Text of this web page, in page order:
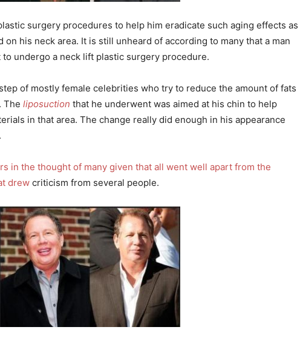
surgery procedures to help him eradicate such aging effects as
on his neck area. It is still unheard of according to many that a man
undergo a neck lift plastic surgery procedure.
of mostly female celebrities who try to reduce the amount of fats
The liposuction that he underwent was aimed at his chin to help
in that area. The change really did enough in his appearance
in the thought of many given that all went well apart from the
drew criticism from several people.